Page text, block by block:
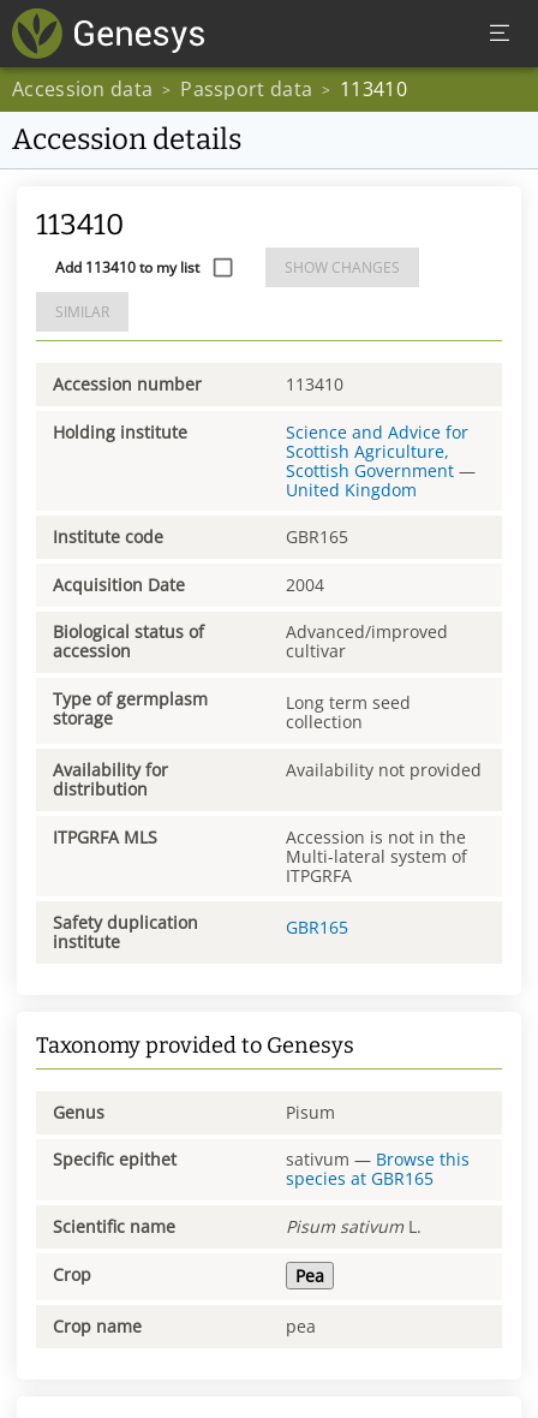
Accession data > Passport data > 113410
Accession details
113410
Add 113410 to my list SHOW CHANGES
SIMILAR
Accession number 113410
Holding institute
Science and Advice for
Scottish Agriculture,
Scottish Government —
United Kingdom
Institute code GBR165
Acquisition Date 2004
Biological status of
accession
Advanced/improved
cultivar
Type of germplasm
storage
Long term seed
collection
Availability for
distribution
Availability not provided
ITPGRFA MLS
Accession is not in the
Multi-lateral system of
ITPGRFA
Safety duplication
institute
GBR165
Taxonomy provided to Genesys
Genus Pisum
Specific epithet sativum — Browse this
species at GBR165
Scientific name Pisum sativum L.
Crop Pea
Crop name pea